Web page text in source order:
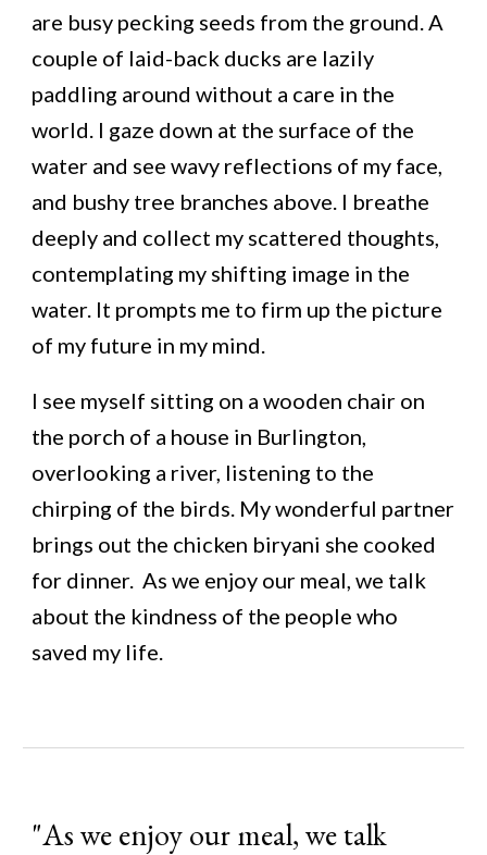
are busy pecking seeds from the ground. A
couple of laid-back ducks are lazily
paddling around without a care in the
world. I gaze down at the surface of the
water and see wavy reflections of my face,
and bushy tree branches above. I breathe
deeply and collect my scattered thoughts,
contemplating my shifting image in the
water. It prompts me to firm up the picture
of my future in my mind.
I see myself sitting on a wooden chair on
the porch of a house in Burlington,
overlooking a river, listening to the
chirping of the birds. My wonderful partner
brings out the chicken biryani she cooked
for dinner.As we enjoy our meal, we talk
about the kindness of the people who
saved my life.
"As we enjoy our meal, we talk